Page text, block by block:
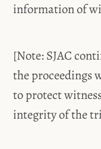
information of
[Note: SJAC
the proceedings
to protect
integrity of the